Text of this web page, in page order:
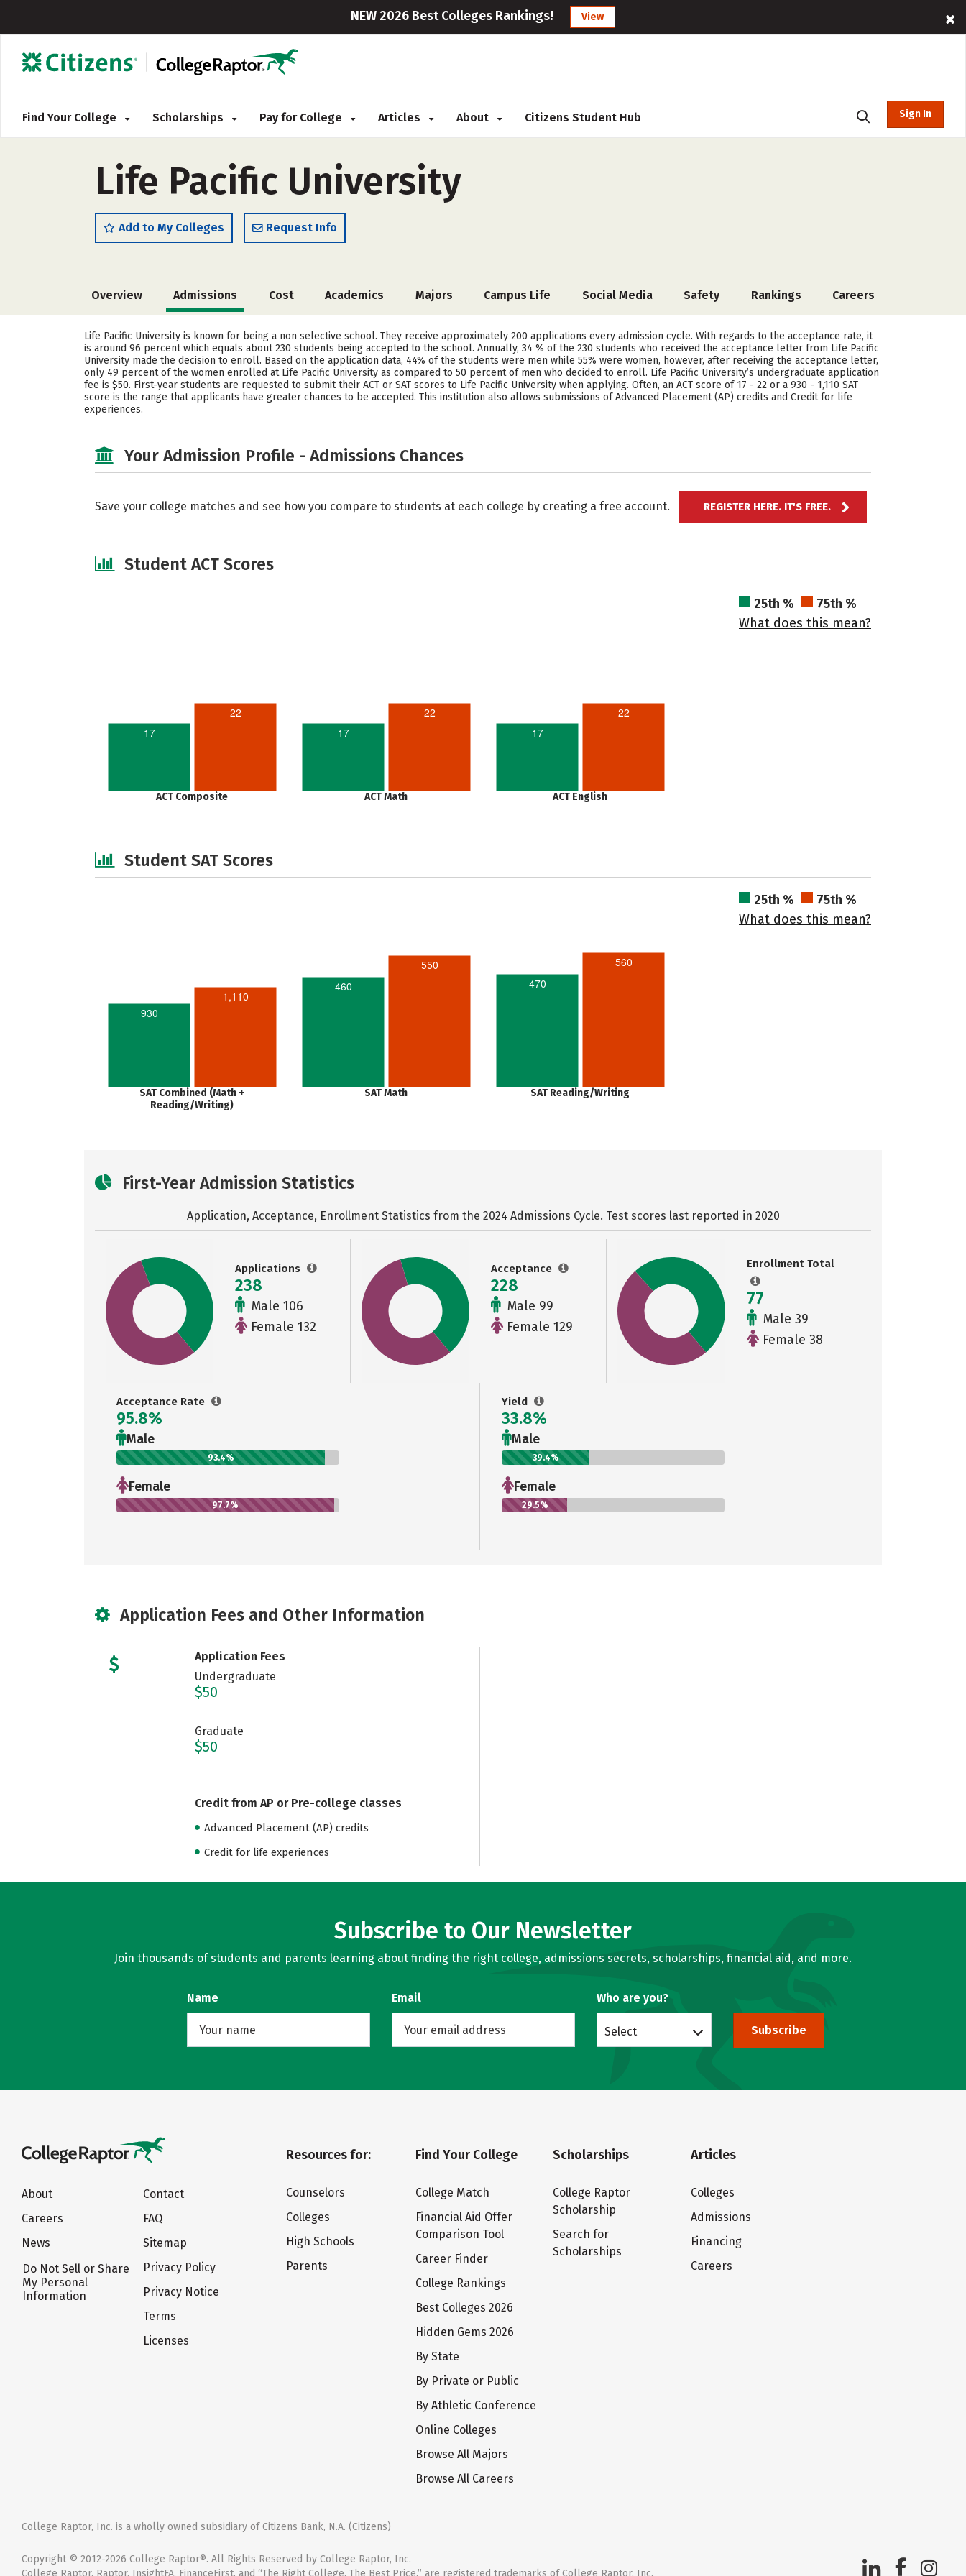
NEW 2026 Best Colleges Rankings! View
Find Your College Scholarships Pay for College Articles About Citizens Student Hub Sign In
Life Pacific University
Add to My Colleges Request Info
Overview Admissions Cost Academics Majors Campus Life Social Media Safety Rankings Careers
Life Pacific University is known for being a non selective school. They receive approximately 200 applications every admission cycle. With regards to the acceptance rate, it
is around 96 percent which equals about 230 students being accepted to the school. Annually, 34 % of the 230 students who received the acceptance letter from Life Pacific
University made the decision to enroll. Based on the application data, 44% of the students were men while 55% were women, however, after receiving the acceptance letter,
only 49 percent of the women enrolled at Life Pacific University as compared to 50 percent of men who decided to enroll. Life Pacific University’s undergraduate application
fee is $50. First-year students are requested to submit their ACT or SAT scores to Life Pacific University when applying. Often, an ACT score of 17 - 22 or a 930 - 1,110 SAT
score is the range that applicants have greater chances to be accepted. This institution also allows submissions of Advanced Placement (AP) credits and Credit for life
experiences.
Your Admission Profile - Admissions Chances
Save your college matches and see how you compare to students at each college by creating a free account. REGISTER HERE. IT'S FREE.
Student ACT Scores
25th %
75th %
What does this mean?
17
22
ACT Composite
17
22
ACT Math
17
22
ACT English
Student SAT Scores
25th %
75th %
What does this mean?
930
1,110
SAT Combined (Math +
Reading/Writing)
460
550
SAT Math
470
560
SAT Reading/Writing
First-Year Admission Statistics
Application, Acceptance, Enrollment Statistics from the 2024 Admissions Cycle. Test scores last reported in 2020
Applications
238
Male 106
Female 132
Acceptance
228
Male 99
Female 129
Enrollment Total
77
Male 39
Female 38
Acceptance Rate
95.8%
Male
93.4%
Female
97.7%
Yield
33.8%
Male
39.4%
Female
29.5%
Application Fees and Other Information
Application Fees
Undergraduate
$50
Graduate
$50
Credit from AP or Pre-college classes
Advanced Placement (AP) credits
Credit for life experiences
Subscribe to Our Newsletter
Join thousands of students and parents learning about finding the right college, admissions secrets, scholarships, financial aid, and more.
Name Email Who are you?
Select Subscribe
About
Careers
News
Do Not Sell or Share
My Personal
Information
Contact
FAQ
Sitemap
Privacy Policy
Privacy Notice
Terms
Licenses
Resources for:
Counselors
Colleges
High Schools
Parents
Find Your College
College Match
Financial Aid Offer
Comparison Tool
Career Finder
College Rankings
Best Colleges 2026
Hidden Gems 2026
By State
By Private or Public
By Athletic Conference
Online Colleges
Browse All Majors
Browse All Careers
Scholarships
College Raptor
Scholarship
Search for
Scholarships
Articles
Colleges
Admissions
Financing
Careers
College Raptor, Inc. is a wholly owned subsidiary of Citizens Bank, N.A. (Citizens)
Copyright © 2012-2026 College Raptor®. All Rights Reserved by College Raptor, Inc.
College Raptor, Raptor, InsightFA, FinanceFirst, and “The Right College. The Best Price.” are registered trademarks of College Raptor, Inc.